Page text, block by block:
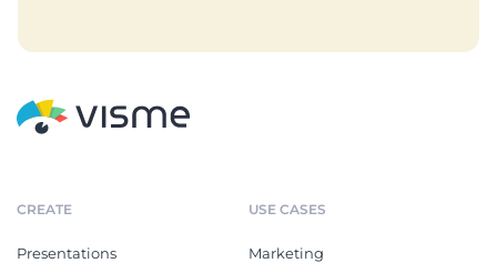
CREATE
Presentations
USE CASES
Marketing